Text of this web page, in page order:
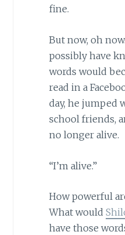
fine.
But now, oh
possibly have
words would
read in a
day, he jumped
school friends,
no longer alive.
“I’m alive.”
How powerful
What would
have those